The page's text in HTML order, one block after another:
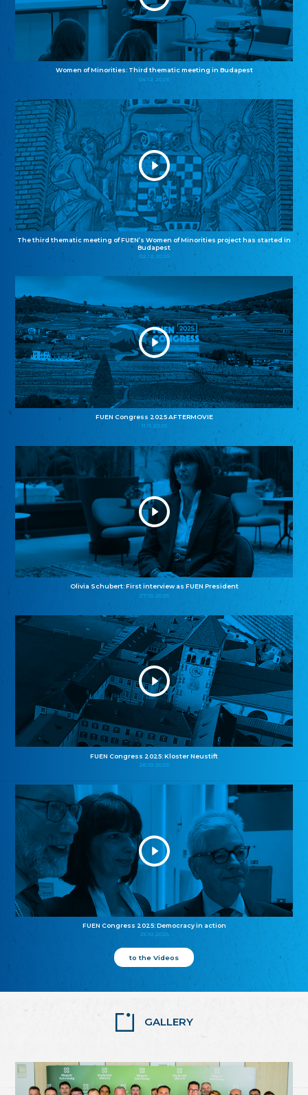
Women of Minorities: Third thematic meeting in Budapest
04.12.2025
The third thematic meeting of FUEN’s Women of Minorities project has started in
Budapest
02.12.2025
FUEN Congress 2025 AFTERMOVIE
11.11.2025
Olivia Schubert: First interview as FUEN President
27.10.2025
FUEN Congress 2025: Kloster Neustift
26.10.2025
FUEN Congress 2025: Democracy in action
25.10.2025
to the Videos
GALLERY